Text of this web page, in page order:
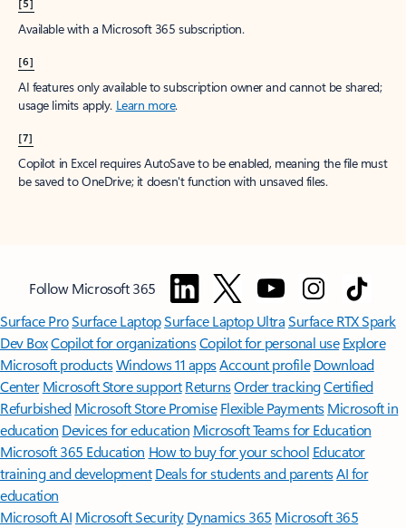
[5]
Available with a Microsoft 365 subscription.
[6]
AI features only available to subscription owner and cannot be shared;
usage limits apply. Learn more.
[7]
Copilot in Excel requires AutoSave to be enabled, meaning the file must
be saved to OneDrive; it doesn't function with unsaved files.
Follow Microsoft 365
Surface ProSurface LaptopSurface Laptop UltraSurface RTX Spark
Dev BoxCopilot for organizationsCopilot for personal use Explore
Microsoft productsWindows 11 appsAccount profile Download
Center Microsoft Store support ReturnsOrder trackingCertified
Refurbished Microsoft Store Promise Flexible Payments Microsoft in
education Devices for education Microsoft Teams for Education
Microsoft 365 Education How to buy for your school Educator
training and development Deals for students and parentsAI for
education
Microsoft AI Microsoft Security Dynamics 365 Microsoft 365